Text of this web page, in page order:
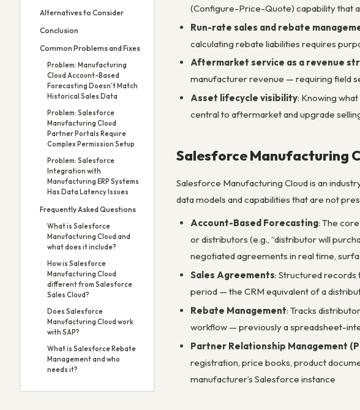
Alternatives to Consider
Conclusion
Common Problems and Fixes
Problem: Manufacturing
Cloud Account-Based
Forecasting Doesn’t Match
Historical Sales Data
Problem: Salesforce
Manufacturing Cloud
Partner Portals Require
Complex Permission Setup
Problem: Salesforce
Integration with
Manufacturing ERP Systems
Has Data Latency Issues
Frequently Asked Questions
What is Salesforce
Manufacturing Cloud and
what does it include?
How is Salesforce
Manufacturing Cloud
different from Salesforce
Sales Cloud?
Does Salesforce
Manufacturing Cloud work
with SAP?
What is Salesforce Rebate
Management and who
needs it?
(Configure-Price-Quote) capability that
Run-rate sales and rebate
calculating rebate liabilities requires
Aftermarket service as a revenue
manufacturer revenue — requiring field
Asset lifecycle visibility: Knowing
central to aftermarket and upgrade
Salesforce Manufacturing
Salesforce Manufacturing Cloud is an
data models and capabilities that are not
Account-Based Forecasting: The
or distributors (e.g., “distributor will
negotiated agreements in real time,
Sales Agreements: Structured records
period — the CRM equivalent of a
Rebate Management: Tracks
workflow — previously a spreadsheet-
Partner Relationship Management
registration, price books, product
manufacturer’s Salesforce instance